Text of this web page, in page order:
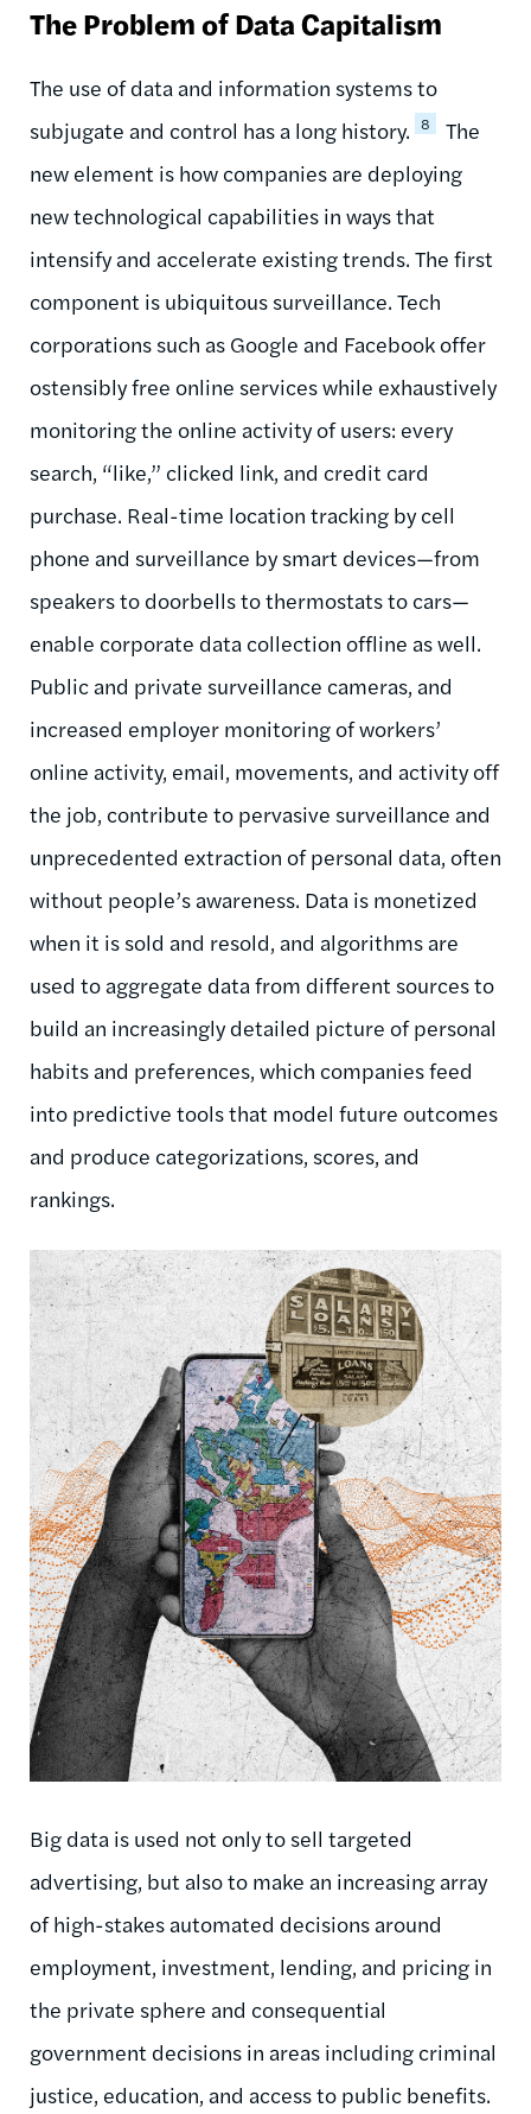
The Problem of Data Capitalism
The use of data and information systems to
subjugate and control has a long history. 8
The
new element is how companies are deploying
new technological capabilities in ways that
intensify and accelerate existing trends. The first
component is ubiquitous surveillance. Tech
corporations such as Google and Facebook offer
ostensibly free online services while exhaustively
monitoring the online activity of users: every
search, “like,” clicked link, and credit card
purchase. Real-time location tracking by cell
phone and surveillance by smart devices—from
speakers to doorbells to thermostats to cars—
enable corporate data collection offline as well.
Public and private surveillance cameras, and
increased employer monitoring of workers’
online activity, email, movements, and activity off
the job, contribute to pervasive surveillance and
unprecedented extraction of personal data, often
without people’s awareness. Data is monetized
when it is sold and resold, and algorithms are
used to aggregate data from different sources to
build an increasingly detailed picture of personal
habits and preferences, which companies feed
into predictive tools that model future outcomes
and produce categorizations, scores, and
rankings.
Big data is used not only to sell targeted
advertising, but also to make an increasing array
of high-stakes automated decisions around
employment, investment, lending, and pricing in
the private sphere and consequential
government decisions in areas including criminal
justice, education, and access to public benefits.